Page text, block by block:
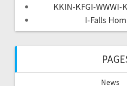
KKIN-KFGI-WWWI-
I-Falls
News